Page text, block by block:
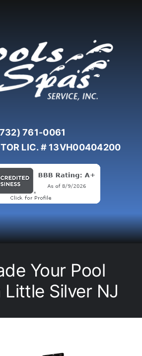
761-0061
LIC. # 13VH00404200
Your Pool
Little Silver NJ